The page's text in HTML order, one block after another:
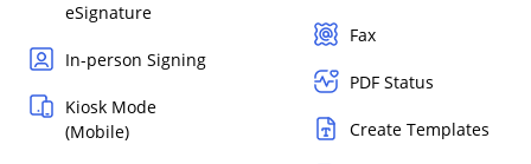
eSignature
In-person Signing
Kiosk Mode
(Mobile)
Fax
PDF Status
Create Templates